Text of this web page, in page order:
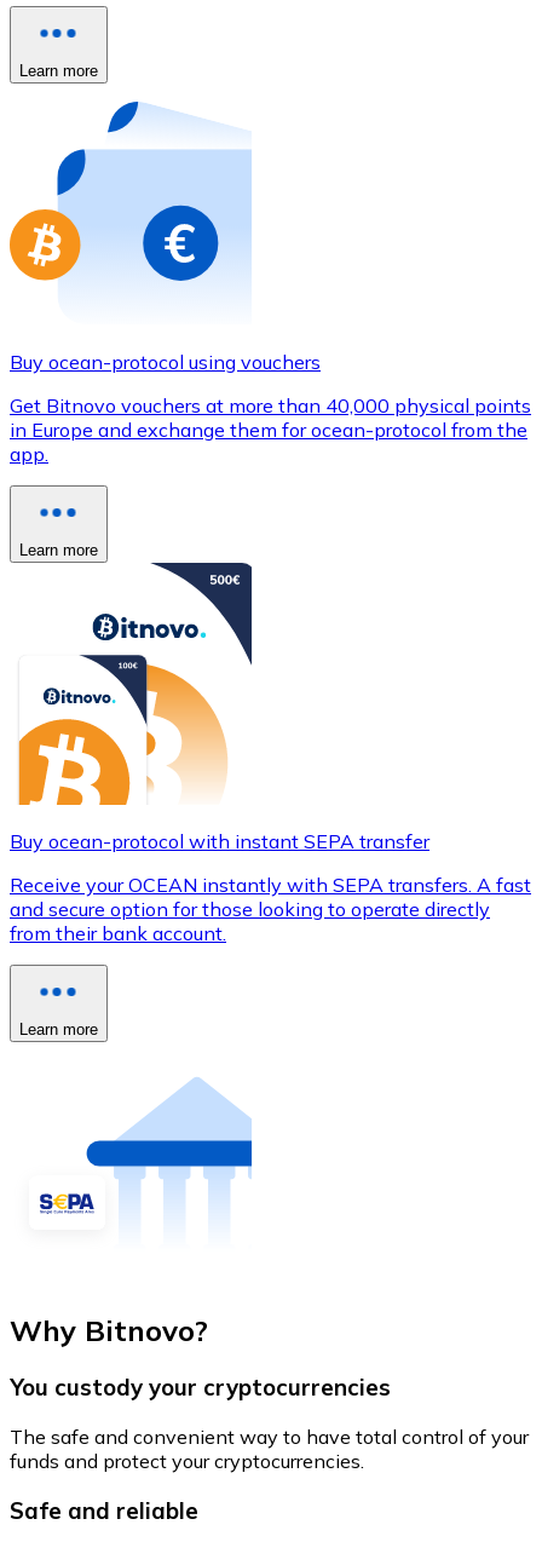
Buy with card
Buy gift cards from your favorite brands with
Go to gift card store
Learn more
Buy ocean-protocol using vouchers
Get Bitnovo vouchers at more than 40,000 physical points
in Europe and exchange them for ocean-protocol from the
app.
Learn more
Buy ocean-protocol with instant SEPA transfer
Receive your OCEAN instantly with SEPA transfers. A fast
and secure option for those looking to operate directly
from their bank account.
Learn more
Why Bitnovo?
You custody your cryptocurrencies
The safe and convenient way to have total control of your
funds and protect your cryptocurrencies.
Safe and reliable